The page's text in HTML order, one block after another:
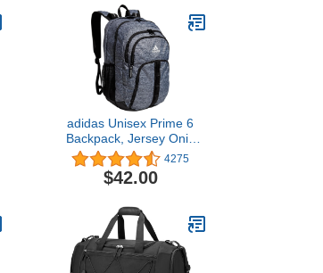
adidas Unisex Prime 6
Backpack, Jersey Onix
Grey/Black/White, One
Size
4275
$42.00